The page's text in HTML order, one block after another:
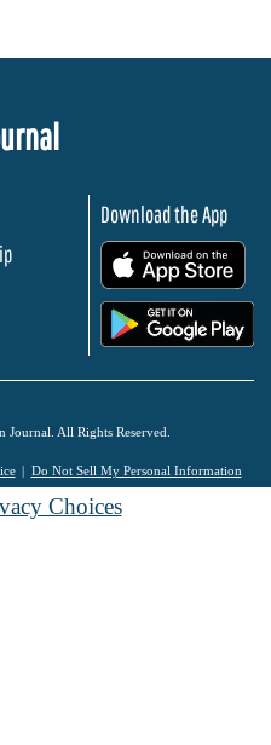
Download the App
All Rights Reserved.
Do Not Sell My Personal Information
Choices